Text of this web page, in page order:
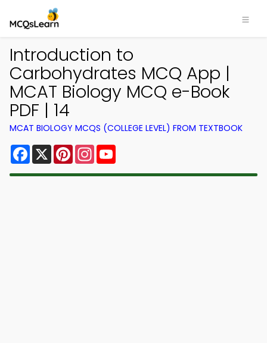
Introduction to
Carbohydrates MCQ App |
MCAT Biology MCQ e-Book
PDF | 14
MCAT BIOLOGY MCQS (COLLEGE LEVEL) FROM TEXTBOOK
Facebook
X PinterestInstagram